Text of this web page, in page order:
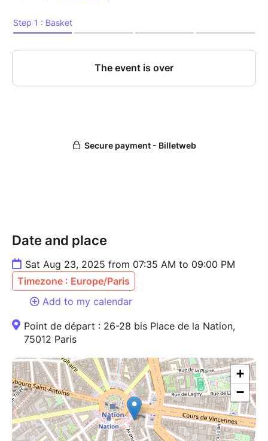
Date and place
Sat Aug 23, 2025 from 07:35 AM to 09:00 PM
Timezone : Europe/Paris
Add to my calendar
Point de départ : 26-28 bis Place de la Nation,
75012 Paris
+
−